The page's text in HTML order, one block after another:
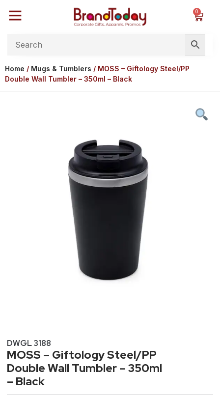
0
Home / Mugs & Tumblers / MOSS – Giftology Steel/PP
Double Wall Tumbler – 350ml – Black
DWGL 3188
MOSS – Giftology Steel/PP
Double Wall Tumbler – 350ml
– Black